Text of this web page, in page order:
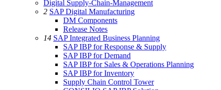
Digital Supply-Chain-Management
2 SAP Digital Manufacturing
DM Components
Release Notes
14 SAP Integrated Business Planning
SAP IBP for Response & Supply
SAP IBP for Demand
SAP IBP for Sales & Operations Planning
SAP IBP for Inventory
Supply Chain Control Tower